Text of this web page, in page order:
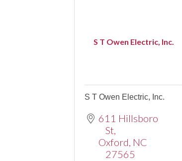
S T Owen Electric, Inc.
S T Owen Electric, Inc.
611 Hillsboro
St
Oxford NC
27565